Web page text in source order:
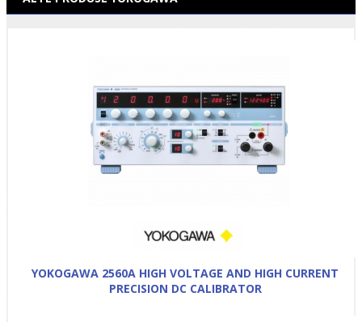
YOKOGAWA 2560A HIGH VOLTAGE AND HIGH CURRENT
PRECISION DC CALIBRATOR